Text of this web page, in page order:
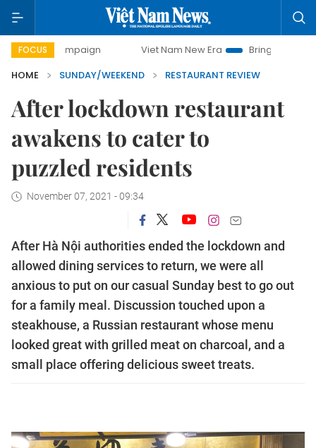
FOCUS Viet Nam New Era
Bringing Resolutions to Life
HOME
SUNDAY/WEEKEND RESTAURANT REVIEW
After lockdown restaurant
awakens to cater to
puzzled residents
November 07, 2021 - 09:34
After Hà Nội authorities ended the lockdown and
allowed dining services to return, we were all
anxious to put on our casual Sunday best to go out
for a family meal. Discussion touched upon a
steakhouse, a Russian restaurant whose menu
looked great with grilled meat on charcoal, and a
small place offering delicious sweet treats.